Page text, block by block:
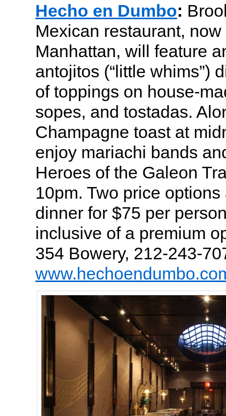
Hecho en Dumbo:
Mexican restaurant,
Manhattan, will feature
antojitos (“little whims”)
of toppings on house-
sopes, and tostadas.
Champagne toast at
enjoy mariachi bands
Heroes of the Galeon
10pm. Two price
dinner for $75 per
inclusive of a premium
354 Bowery, 212-243-